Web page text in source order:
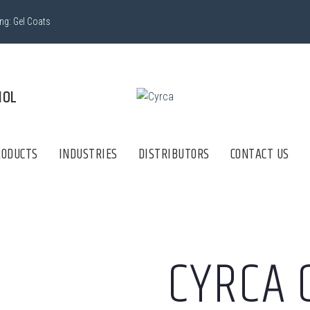
Gel Coats
INDUSTRIES DISTRIBUTORS CONTACT US
CYRCA